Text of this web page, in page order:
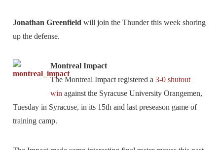
Jonathan Greenfield will join the Thunder this week shoring
up the defense.
Montreal Impact
The Montreal Impact registered a3-0 shutout
win against the Syracuse University Orangemen,
Tuesday in Syracuse, in its 15th and last preseason game of
training camp.